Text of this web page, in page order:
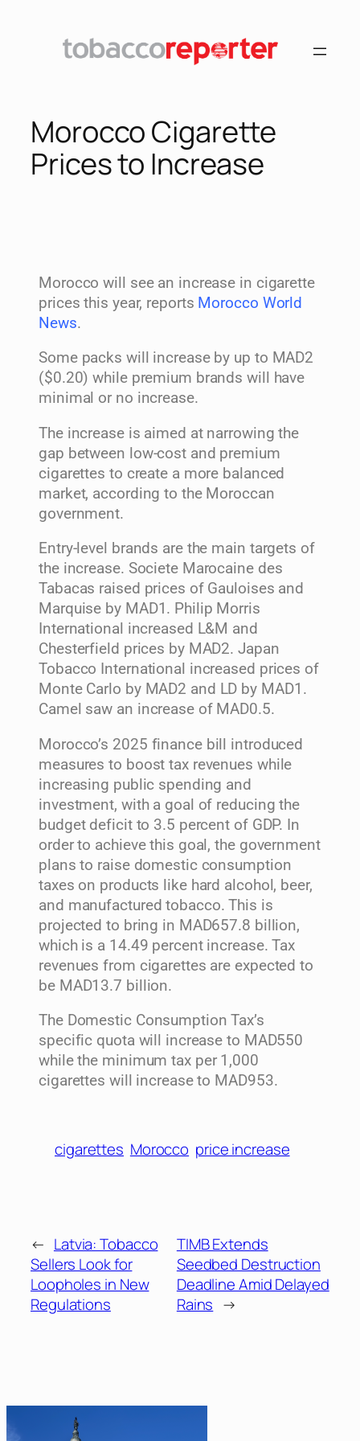
Morocco Cigarette
Prices to Increase
Morocco will see an increase in cigarette
prices this year, reports Morocco World
News.
Some packs will increase by up to MAD2
($0.20) while premium brands will have
minimal or no increase.
The increase is aimed at narrowing the
gap between low-cost and premium
cigarettes to create a more balanced
market, according to the Moroccan
government.
Entry-level brands are the main targets of
the increase. Societe Marocaine des
Tabacas raised prices of Gauloises and
Marquise by MAD1. Philip Morris
International increased L&M and
Chesterfield prices by MAD2. Japan
Tobacco International increased prices of
Monte Carlo by MAD2 and LD by MAD1.
Camel saw an increase of MAD0.5.
Morocco’s 2025 finance bill introduced
measures to boost tax revenues while
increasing public spending and
investment, with a goal of reducing the
budget deficit to 3.5 percent of GDP. In
order to achieve this goal, the government
plans to raise domestic consumption
taxes on products like hard alcohol, beer,
and manufactured tobacco. This is
projected to bring in MAD657.8 billion,
which is a 14.49 percent increase. Tax
revenues from cigarettes are expected to
be MAD13.7 billion.
The Domestic Consumption Tax’s
specific quota will increase to MAD550
while the minimum tax per 1,000
cigarettes will increase to MAD953.
cigarettes Morocco price increase
← Latvia: Tobacco
Sellers Look for
Loopholes in New
Regulations
TIMB Extends
Seedbed Destruction
Deadline Amid Delayed
Rains →